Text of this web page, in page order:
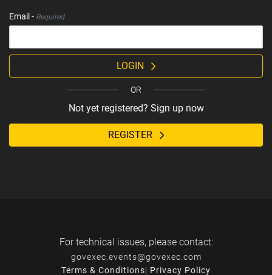
Email - Required
LOGIN
OR
Not yet registered? Sign up now
REGISTER
For technical issues, please contact:
govexec.events@govexec.com
Terms & Conditions| Privacy Policy